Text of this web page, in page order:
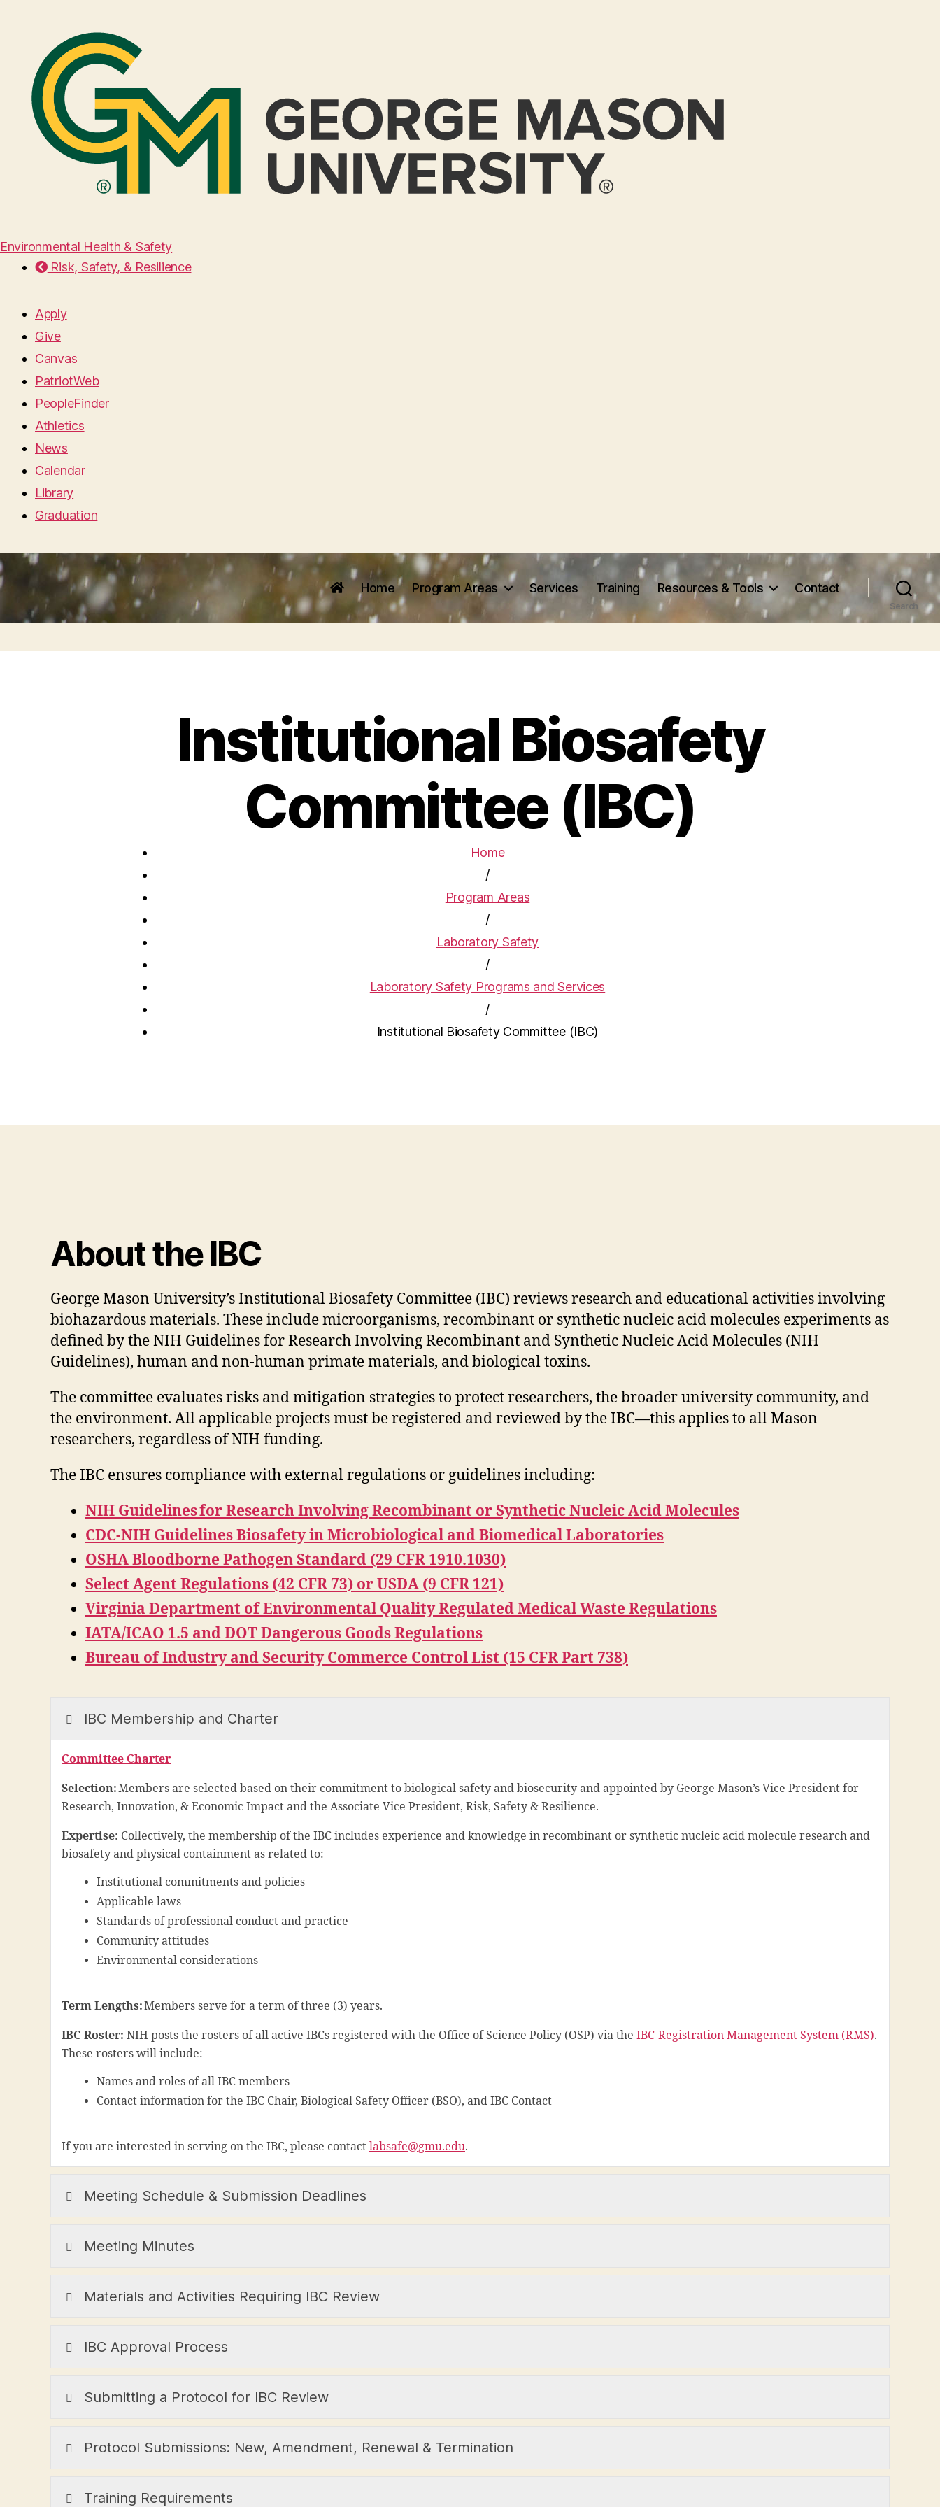
Environmental Health & Safety
Risk, Safety, & Resilience
Apply
Give
Canvas
PatriotWeb
PeopleFinder
Athletics
News
Calendar
Library
Graduation
Home Program Areas Services Training Resources & Tools Contact
Search
Institutional Biosafety
Committee (IBC)
Home
/
Program Areas
/
Laboratory Safety
/
Laboratory Safety Programs and Services
/
Institutional Biosafety Committee (IBC)
About the IBC
George Mason University’s Institutional Biosafety Committee (IBC) reviews research and educational activities involving
biohazardous materials. These include microorganisms, recombinant or synthetic nucleic acid molecules experiments as
defined by the NIH Guidelines for Research Involving Recombinant and Synthetic Nucleic Acid Molecules (NIH
Guidelines), human and non-human primate materials, and biological toxins.
The committee evaluates risks and mitigation strategies to protect researchers, the broader university community, and
the environment. All applicable projects must be registered and reviewed by the IBC—this applies to all Mason
researchers, regardless of NIH funding.
The IBC ensures compliance with external regulations or guidelines including:
NIH Guidelines for Research Involving Recombinant or Synthetic Nucleic Acid Molecules
CDC-NIH Guidelines Biosafety in Microbiological and Biomedical Laboratories
OSHA Bloodborne Pathogen Standard (29 CFR 1910.1030)
Select Agent Regulations (42 CFR 73) or USDA (9 CFR 121)
Virginia Department of Environmental Quality Regulated Medical Waste Regulations
IATA/ICAO 1.5 and DOT Dangerous Goods Regulations
Bureau of Industry and Security Commerce Control List (15 CFR Part 738)
IBC Membership and Charter
Committee Charter
Selection:Members are selected based on their commitment to biological safety and biosecurity and appointed by George Mason’s Vice President for
Research, Innovation, & Economic Impact and the Associate Vice President, Risk, Safety & Resilience.
Expertise: Collectively, the membership of the IBC includes experience and knowledge in recombinant or synthetic nucleic acid molecule research and
biosafety and physical containment as related to:
Institutional commitments and policies
Applicable laws
Standards of professional conduct and practice
Community attitudes
Environmental considerations
Term Lengths:Members serve for a term of three (3) years.
IBC Roster: NIH posts the rosters of all active IBCs registered with the Office of Science Policy (OSP) via the IBC-Registration Management System (RMS).
These rosters will include:
Names and roles of all IBC members
Contact information for the IBC Chair, Biological Safety Officer (BSO), and IBC Contact
If you are interested in serving on the IBC, please contact labsafe@gmu.edu.
Meeting Schedule & Submission Deadlines
Meeting Minutes
Materials and Activities Requiring IBC Review
IBC Approval Process
Submitting a Protocol for IBC Review
Protocol Submissions: New, Amendment, Renewal & Termination
Training Requirements